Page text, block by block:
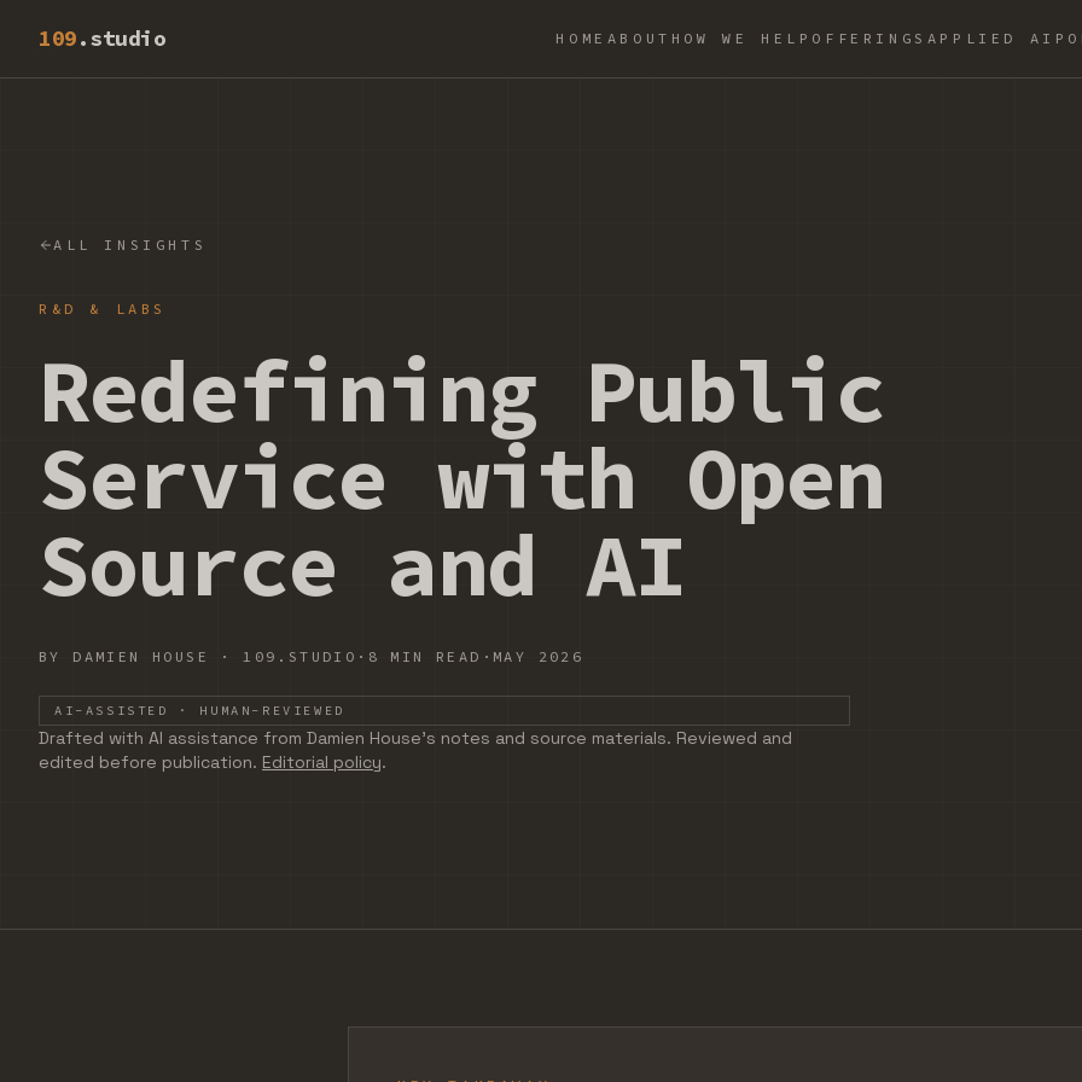
109.studio HOME ABOUT HOW WE HELP OFFERINGS APPLIED AI
ALL INSIGHTS
R&D & LABS
Redefining Public
Service with Open
Source and AI
BY DAMIEN HOUSE ·109.STUDIO · 8 MIN READ · MAY 2026
AI-ASSISTED · HUMAN-REVIEWED
DRAFTED WITH AI ASSISTANCE FROM DAMIEN HOUSE'S NOTES AND SOURCE MATERIALS. REVIEWED AND EDITED
Drafted with AI assistance from Damien House's notes and source materials. Reviewed and
edited before publication. Editorial policy.